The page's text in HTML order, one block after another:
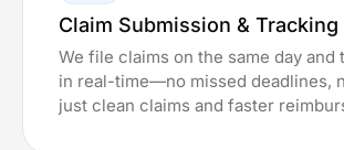
Claim Submission & Tracking
We file claims on the same day and
in real-time—no missed deadlines,
just clean claims and faster